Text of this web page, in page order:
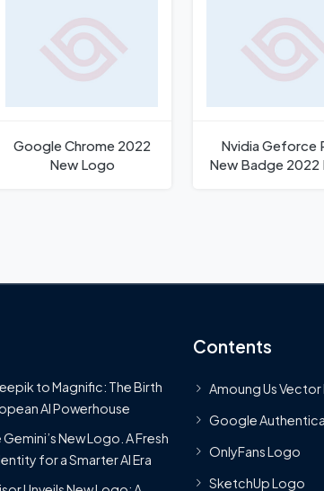
Google Chrome 2022
New Logo
Nvidia Geforce
New Badge 2022
to Magnific: The Birth
AI Powerhouse
New Logo. A Fresh
for a Smarter AI Era
Contents
Amoung Us
Google
OnlyFans Logo
SketchUp Logo